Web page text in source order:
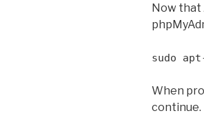
Now that
sudo
When
continue.